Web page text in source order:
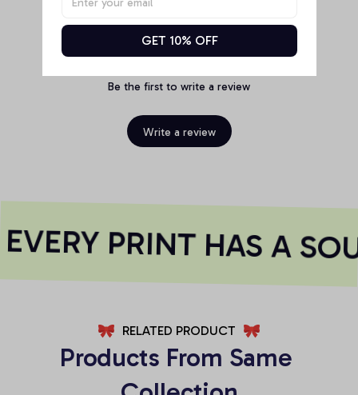
Be the first to write a review
Write a review
PRINT HAS A
RELATED PRODUCT
Products From Same
GET 10% OFF